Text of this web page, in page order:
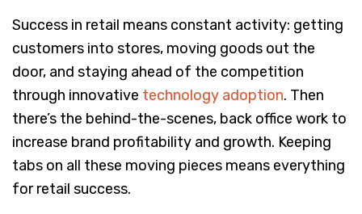
Success in retail means constant activity: getting
customers into stores, moving goods out the
door, and staying ahead of the competition
through innovative technology adoption. Then
there’s the behind-the-scenes, back office work to
increase brand profitability and growth. Keeping
tabs on all these moving pieces means everything
for retail success.